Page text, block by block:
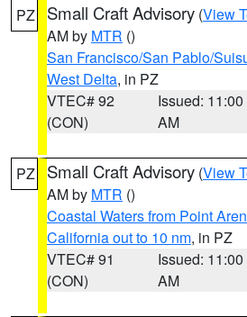
PZ Small Craft Advisory (View
AM by MTR ()
San Francisco/San Pablo/
West Delta, in PZ
VTEC# 92
(CON)
Issued: 11:00
AM
PZ Small Craft Advisory (View
AM by MTR ()
Coastal Waters from Point
California out to 10 nm, in PZ
VTEC# 91
(CON)
Issued: 11:00
AM